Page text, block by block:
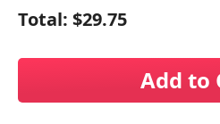
Total: $29.75
Add to